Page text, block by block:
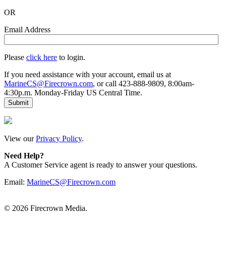
OR
Email Address
Please click here to login.
If you need assistance with your account, email us at
MarineCS@Firecrown.com, or call 423-888-9809, 8:00am-
4:30p.m. Monday-Friday US Central Time.
View ourPrivacy Policy.
Need Help?
A Customer Service agent is ready to answer your questions.
Email: MarineCS@Firecrown.com
© 2026 Firecrown Media.